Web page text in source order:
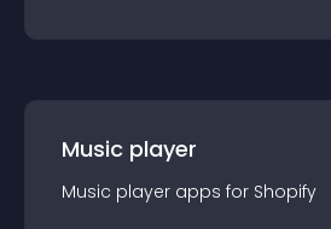
Music player
Music player apps for Shopify